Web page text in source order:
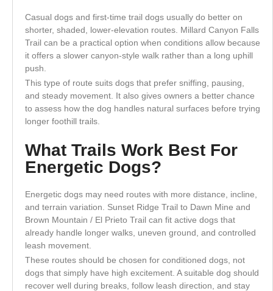
Casual dogs and first-time trail dogs usually do better on
shorter, shaded, lower-elevation routes. Millard Canyon Falls
Trail can be a practical option when conditions allow because
it offers a slower canyon-style walk rather than a long uphill
push.
This type of route suits dogs that prefer sniffing, pausing,
and steady movement. It also gives owners a better chance
to assess how the dog handles natural surfaces before trying
longer foothill trails.
What Trails Work Best For
Energetic Dogs?
Energetic dogs may need routes with more distance, incline,
and terrain variation. Sunset Ridge Trail to Dawn Mine and
Brown Mountain / El Prieto Trail can fit active dogs that
already handle longer walks, uneven ground, and controlled
leash movement.
These routes should be chosen for conditioned dogs, not
dogs that simply have high excitement. A suitable dog should
recover well during breaks, follow leash direction, and stay